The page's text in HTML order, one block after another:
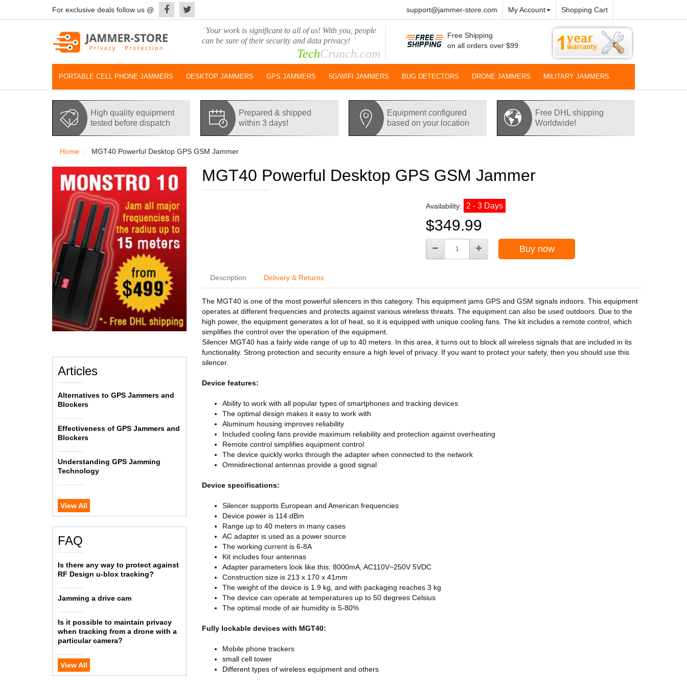
For exclusive deals follow us @ support@jammer-store.com My Account Shopping Cart
"Your work is significant to all of us! With you, people
can be sure of their security and data privacy! "
TechCrunch.com
Free Shipping
on all orders over $99
PORTABLE CELL PHONE JAMMERS DESKTOP JAMMERS GPS JAMMERS 5G/WIFI JAMMERS BUG DETECTORS DRONE JAMMERS MILITARY JAMMERS
High quality equipment
tested before dispatch
Prepared & shipped
within 3 days!
Equipment configured
based on your location
Free DHL shipping
Worldwide!
Home MGT40 Powerful Desktop GPS GSM Jammer
Articles
Alternatives to GPS Jammers and
Blockers
Effectiveness of GPS Jammers and
Blockers
Understanding GPS Jamming
Technology
View All
FAQ
Is there any way to protect against
RF Design u-blox tracking?
Jamming a drive cam
Is it possible to maintain privacy
when tracking from a drone with a
particular camera?
View All
MGT40 Powerful Desktop GPS GSM Jammer
Availability: 2 - 3 Days
$349.99
Buy now
Description Delivery & Returns
The MGT40 is one of the most powerful silencers in this category. This equipment jams GPS and GSM signals indoors. This equipment
operates at different frequencies and protects against various wireless threats. The equipment can also be used outdoors. Due to the
high power, the equipment generates a lot of heat, so it is equipped with unique cooling fans. The kit includes a remote control, which
simplifies the control over the operation of the equipment.
Silencer MGT40 has a fairly wide range of up to 40 meters. In this area, it turns out to block all wireless signals that are included in its
functionality. Strong protection and security ensure a high level of privacy. If you want to protect your safety, then you should use this
silencer.
Device features:
Ability to work with all popular types of smartphones and tracking devices
The optimal design makes it easy to work with
Aluminum housing improves reliability
Included cooling fans provide maximum reliability and protection against overheating
Remote control simplifies equipment control
The device quickly works through the adapter when connected to the network
Omnidirectional antennas provide a good signal
Device specifications:
Silencer supports European and American frequencies
Device power is 114 dBm
Range up to 40 meters in many cases
AC adapter is used as a power source
The working current is 6-8A
Kit includes four antennas
Adapter parameters look like this: 8000mA, AC110V~250V 5VDC
Construction size is 213 x 170 x 41mm
The weight of the device is 1.9 kg, and with packaging reaches 3 kg
The device can operate at temperatures up to 50 degrees Celsius
The optimal mode of air humidity is 5-80%
Fully lockable devices with MGT40:
Mobile phone trackers
small cell tower
Different types of wireless equipment and others